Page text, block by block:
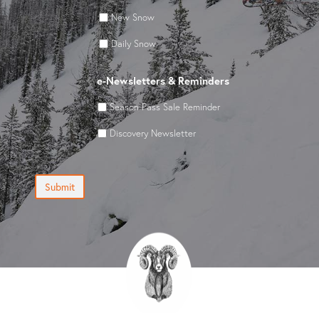
New Snow
Daily Snow
e-Newsletters & Reminders
Season Pass Sale Reminder
Discovery Newsletter
Submit